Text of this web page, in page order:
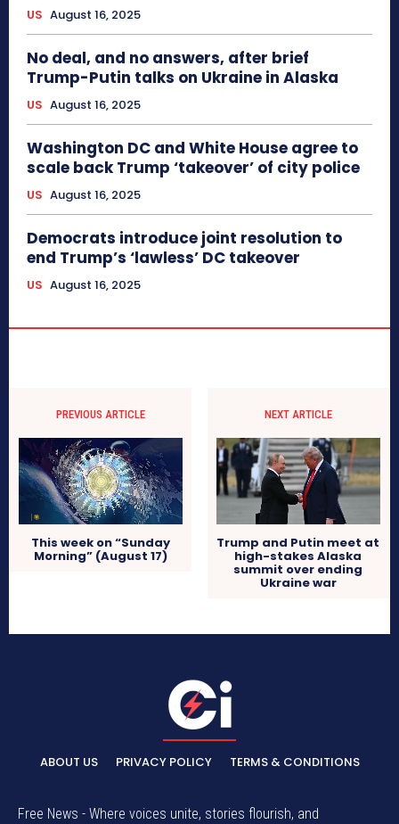
US August 16, 2025
No deal, and no answers, after brief
Trump-Putin talks on Ukraine in Alaska
US August 16, 2025
Washington DC and White House agree to
scale back Trump ‘takeover’ of city police
US August 16, 2025
Democrats introduce joint resolution to
end Trump’s ‘lawless’ DC takeover
US August 16, 2025
PREVIOUS ARTICLE
This week on “Sunday
Morning” (August 17)
NEXT ARTICLE
Trump and Putin meet at
high-stakes Alaska
summit over ending
Ukraine war
ABOUT US PRIVACY POLICY TERMS & CONDITIONS
Free News - Where voices unite, stories flourish, and